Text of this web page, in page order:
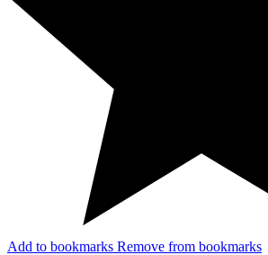
Add to bookmarks Remove from bookmarks